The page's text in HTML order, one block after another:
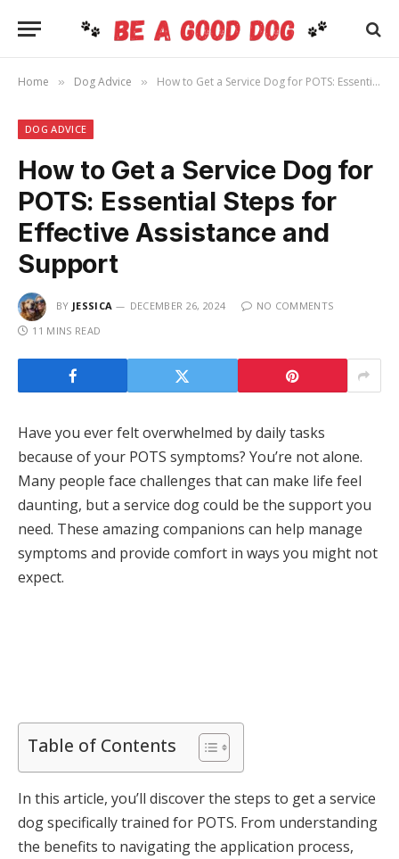
Home » Dog Advice » How to Get a Service Dog for POTS: Essential Steps for Effective Assistance and Support
DOG ADVICE
How to Get a Service Dog for
POTS: Essential Steps for
Effective Assistance and
Support
BY JESSICA DECEMBER 26, 2024
NO COMMENTS
11 MINS READ
Have you ever felt overwhelmed by daily tasks
because of your POTS symptoms? You’re not alone.
Many people face challenges that can make life feel
daunting, but a service dog could be the support you
need. These amazing companions can help manage
symptoms and provide comfort in ways you might not
expect.
Table of Contents
In this article, you’ll discover the steps to get a service
dog specifically trained for POTS. From understanding
the benefits to navigating the application process,